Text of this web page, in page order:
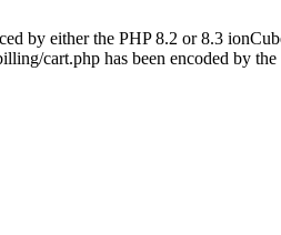
by either the PHP 8.2 or 8.3
cart.php has been encoded by